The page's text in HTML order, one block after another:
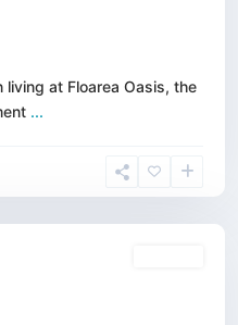
at Floarea Oasis, the
...